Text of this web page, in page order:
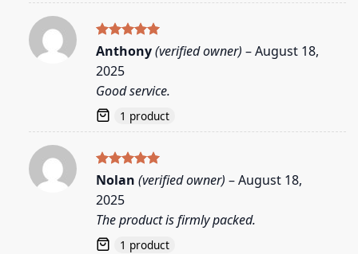
Rated5
Anthony(verified owner) –August 18,
2025
Good service.
1 product
Rated5
out of 5
Nolan (verified owner) –August 18,
2025
The product is firmly packed.
1 product